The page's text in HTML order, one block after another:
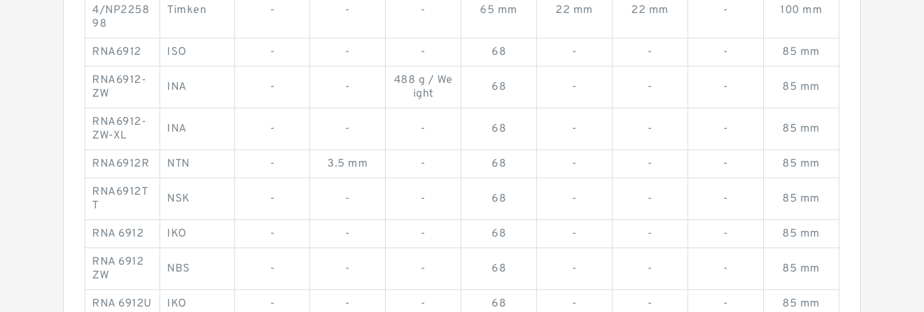
4/NP2258
98
Timken - - - 65 mm 22 mm 22 mm - 100 mm
RNA6912 ISO - - - 68 - - - 85 mm
RNA6912-
ZW
INA - -
488 g / We
ight
68 - - - 85 mm
RNA6912-
ZW-XL
INA - - - 68 - - - 85 mm
RNA6912R NTN - 3.5 mm - 68 - - - 85 mm
RNA6912T
T
NSK - - - 68 - - - 85 mm
RNA 6912 IKO - - - 68 - - - 85 mm
RNA 6912
ZW
NBS - - - 68 - - - 85 mm
RNA 6912U IKO - - - 68 - - - 85 mm